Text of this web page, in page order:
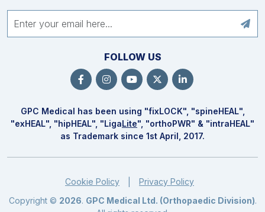
FOLLOW US
GPC Medical has been using "fixLOCK", "spineHEAL",
"exHEAL", "hipHEAL", "LigaLite", "orthoPWR" & "intraHEAL"
as Trademark since 1st April, 2017.
Cookie Policy
Privacy Policy
Copyright © 2026. GPC Medical Ltd. (Orthopaedic Division).